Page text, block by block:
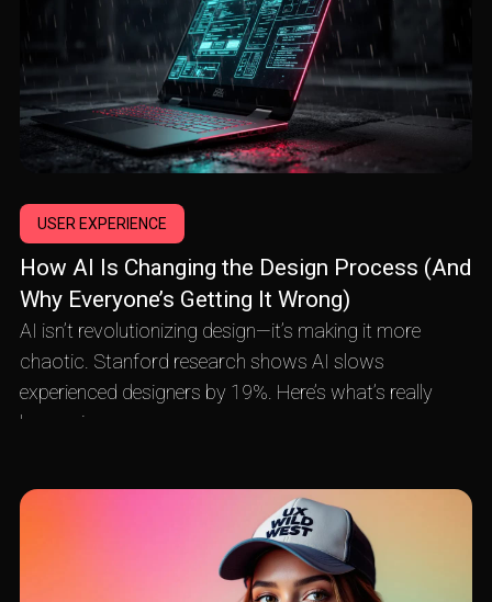
USER EXPERIENCE
How AI Is Changing the Design Process (And
Why Everyone’s Getting It Wrong)
AI isn’t revolutionizing design—it’s making it more
chaotic. Stanford research shows AI slows
experienced designers by 19%. Here’s what’s really
happening.